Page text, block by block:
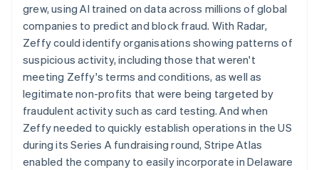
grew, using AI trained on data across millions of global
companies to predict and block fraud. With Radar,
Zeffy could identify organisations showing patterns of
suspicious activity, including those that weren't
meeting Zeffy's terms and conditions, as well as
legitimate non-profits that were being targeted by
fraudulent activity such as card testing. And when
Zeffy needed to quickly establish operations in the US
during its Series A fundraising round, Stripe Atlas
enabled the company to easily incorporate in Delaware